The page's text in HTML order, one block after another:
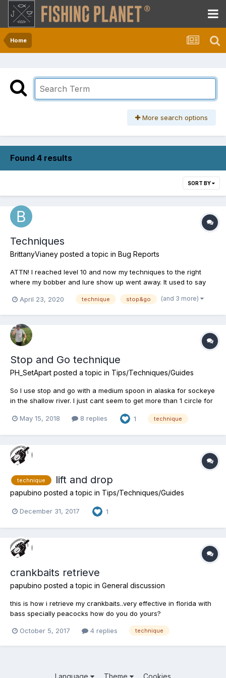
Home
More search options
Found 4 results
SORT BY
Techniques
BrittanyVianey posted a topic in Bug Reports
ATTN! I reached level 10 and now my techniques to the right
where my bobber and lure show up went away. It used to say
after that the techniques just went away and I haven’t been able
April 23, 2020 technique stop&go (and 3 more)
Stop and Go technique
PH_SetApart posted a topic in Tips/Techniques/Guides
So I use stop and go with a medium spoon in alaska for sockeye
in the shallow river. I just cant seem to get more than 1 circle for
(i dont know how to explain them other than circles)
May 15, 2018 8 replies 1 technique
technique lift and drop
papubino posted a topic in Tips/Techniques/Guides
December 31, 2017 1
crankbaits retrieve
papubino posted a topic in General discussion
this is how i retrieve my crankbaits..very effective in florida with
bass specially peacocks how do you do yours?
October 5, 2017 4 replies technique